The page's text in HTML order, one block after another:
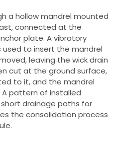
a hollow mandrel mounted
connected at the
plate. A vibratory
to insert the mandrel
leaving the wick drain
cut at the ground surface,
to it, and the mandrel
pattern of installed
drainage paths for
the consolidation process